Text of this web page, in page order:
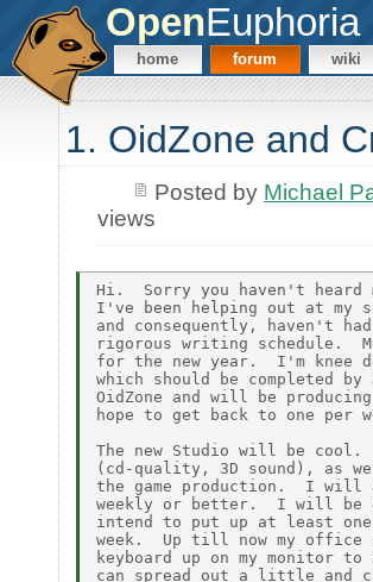
OpenEuphoria
home forum wiki
1. OidZone and
Posted by Michael
views
Hi.  Sorry you haven't heard
I've been helping out at my
and consequently, haven't
rigorous writing schedule.
for the new year.  I'm knee
which should be completed
OidZone and will be
hope to get back to one per
The new Studio will be cool.
(cd-quality, 3D sound), as
the game production.  I will
weekly or better.  I will be
intend to put up at least
week.  Up till now my office
keyboard up on my monitor
can spread out a little and